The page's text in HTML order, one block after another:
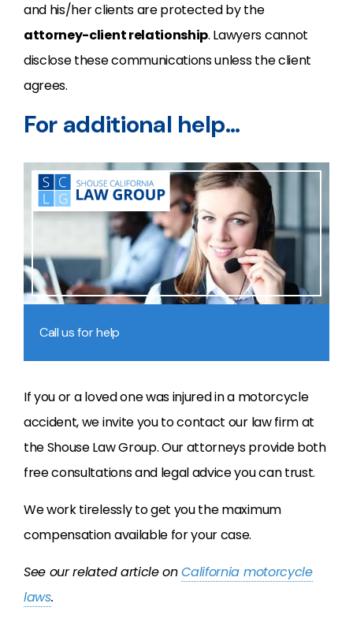
and his/her clients are protected by the
attorney-client relationship. Lawyers cannot
disclose these communications unless the client
agrees.
For additional help…
Call us for help
If you or a loved one was injured in a motorcycle
accident, we invite you to contact our law firm at
the Shouse Law Group. Our attorneys provide both
free consultations and legal advice you can trust.
We work tirelessly to get you the maximum
compensation available for your case.
See our related article onCalifornia motorcycle
laws.